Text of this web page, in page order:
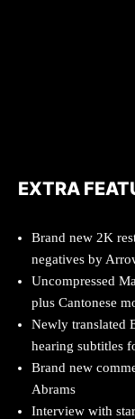
EXTRA
Brand new 2K
negatives by
Uncompressed
plus Cantonese
Newly translated
hearing subtitles
Brand new
Abrams
Interview with